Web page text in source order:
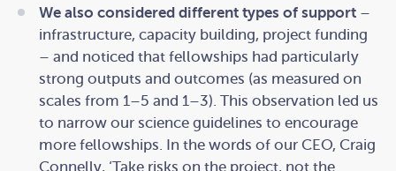
We also considered different types of support –
infrastructure, capacity building, project funding
– and noticed that fellowships had particularly
strong outputs and outcomes (as measured on
scales from 1–5 and 1–3). This observation led us
to narrow our science guidelines to encourage
more fellowships. In the words of our CEO, Craig
Connelly, ‘Take risks on the project, not the